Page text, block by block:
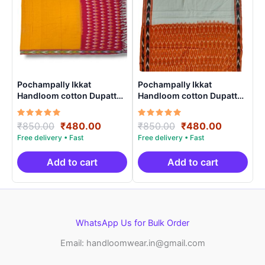
Pochampally Ikkat
Handloom cotton Dupatta |
Length 2.5 Meters –
IKD00016
Rated
5.00
out of 5
₹850.00 Original
price
was:
₹850.00.
₹480.00Current
is:
₹480.00.
Add to cart
Pochampally Ikkat
Handloom cotton Dupatta |
Length 2.5 Meters –
IKD00012
Rated
5.00
out of 5
₹850.00 Original
price
was:
₹850.00.
₹480.00Current
is:
₹480.00.
Add to cart
WhatsApp Us for Bulk Order
Email: handloomwear.in@gmail.com